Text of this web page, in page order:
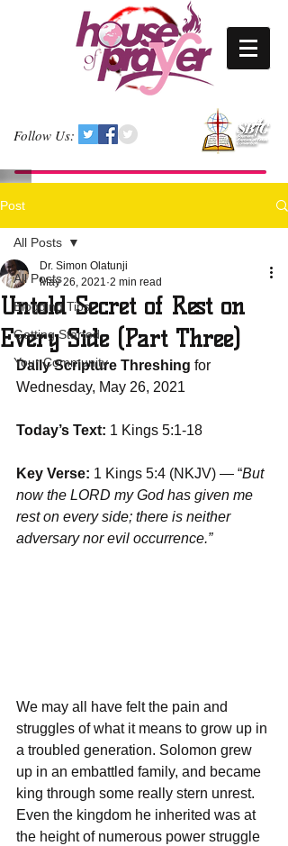
Follow Us:
Post
All Posts
Blogging Tips
Getting Started
Your Community
All Posts
Untold Secret of Rest on
Every Side (Part Three)
Dr. Simon Olatunji
May 26, 2021 2 min read
Daily Scripture Threshing for
Wednesday, May 26, 2021
Today’s Text: 1 Kings 5:1-18
Key Verse: 1 Kings 5:4 (NKJV) — “But
now the LORD my God has given me
rest on every side; there is neither
adversary nor evil occurrence.”
We may all have felt the pain and
struggles of what it means to grow up in
a troubled generation. Solomon grew
up in an embattled family, and became
king through some really stern unrest.
Even the kingdom he inherited was at
the height of numerous power struggle